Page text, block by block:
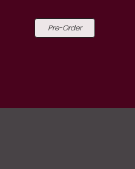
Pre-Order